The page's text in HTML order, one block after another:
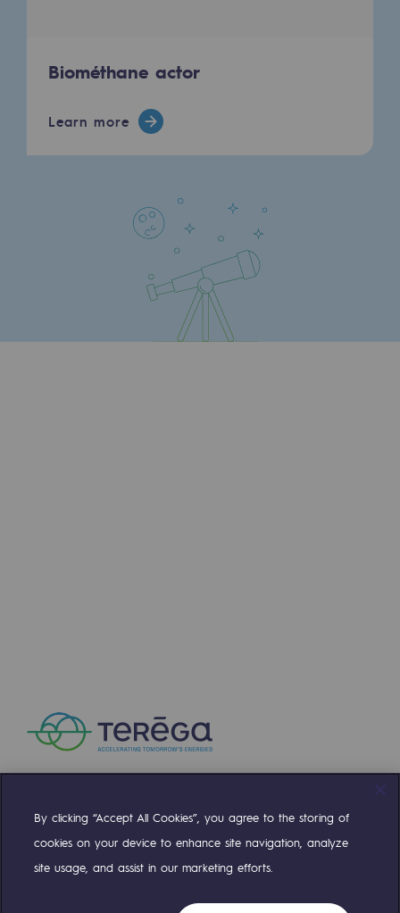
Biométhane actor
Learn more
Compte TwitterCompte Facebook
Compte LinkedinCompte Youtube
By clicking “Accept All Cookies”, you agree to the storing of
cookies on your device to enhance site navigation, analyze
site usage, and assist in our marketing efforts.